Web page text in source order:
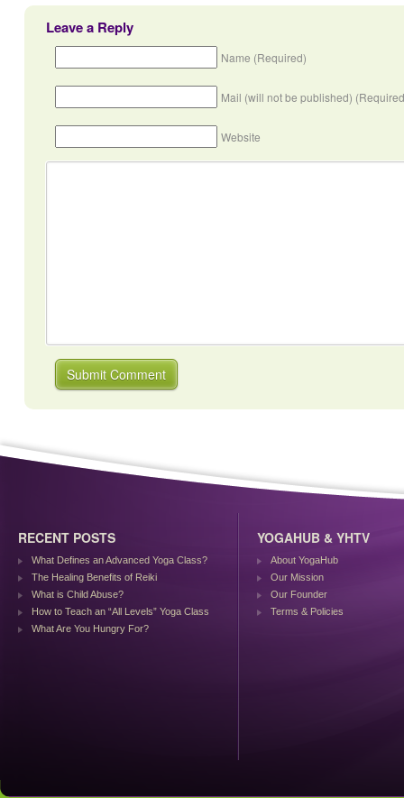
Leave a Reply
Name (Required)
Mail (will not be published)
Website
RECENT POSTS
What Defines an Advanced Yoga Class?
The Healing Benefits of Reiki
What is Child Abuse?
How to Teach an “All Levels” Yoga Class
What Are You Hungry For?
YOGAHUB & YHTV
About YogaHub
Our Mission
Our Founder
Terms & Policies